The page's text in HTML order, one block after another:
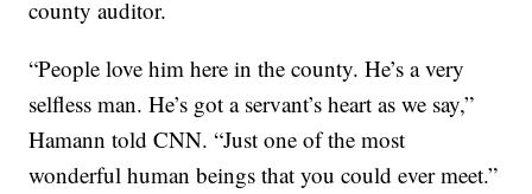
county auditor.
“People love him here in the county. He’s a very
selfless man. He’s got a servant’s heart as we say,”
Hamann told CNN. “Just one of the most
wonderful human beings that you could ever meet.”